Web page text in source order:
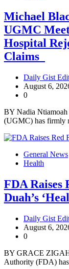
Michael
UGMC
Hospital
Claims
Daily Gist
August 6,
0
BY Nadia
(UGMC) has firmly
General News
Health
FDA Raises
Duah’s
Daily Gist
August 6,
0
BY GRACE
Authority (FDA)